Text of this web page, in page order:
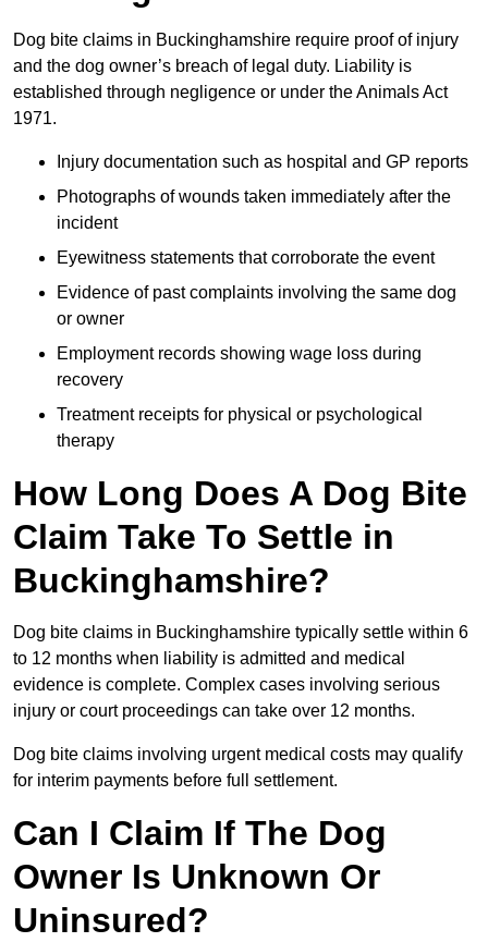
Dog bite claims in Buckinghamshire require proof of injury
and the dog owner’s breach of legal duty. Liability is
established through negligence or under the Animals Act
1971.
Injury documentation such as hospital and GP reports
Photographs of wounds taken immediately after the
incident
Eyewitness statements that corroborate the event
Evidence of past complaints involving the same dog
or owner
Employment records showing wage loss during
recovery
Treatment receipts for physical or psychological
therapy
How Long Does A Dog Bite
Claim Take To Settle in
Buckinghamshire?
Dog bite claims in Buckinghamshire typically settle within 6
to 12 months when liability is admitted and medical
evidence is complete. Complex cases involving serious
injury or court proceedings can take over 12 months.
Dog bite claims involving urgent medical costs may qualify
for interim payments before full settlement.
Can I Claim If The Dog
Owner Is Unknown Or
Uninsured?